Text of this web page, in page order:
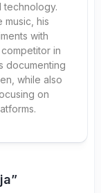
technology.
music, his
with
in
documenting
while also
on